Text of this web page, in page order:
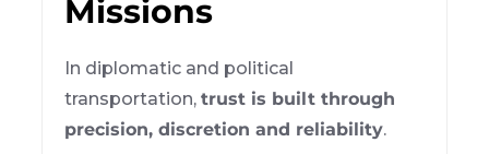
Missions
In diplomatic and political
transportation,trust is built through
precision, discretion and reliability.